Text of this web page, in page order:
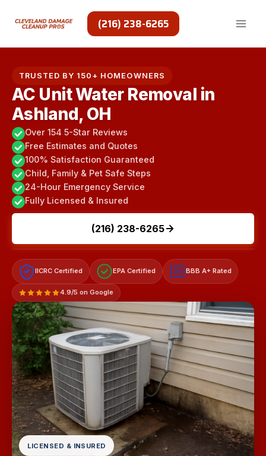
(216) 238-6265
TRUSTED BY 150+ HOMEOWNERS
AC Unit Water Removal in
Ashland, OH
Over 154 5-Star Reviews
Free Estimates and Quotes
100% Satisfaction Guaranteed
Child, Family & Pet Safe Steps
24-Hour Emergency Service
Fully Licensed & Insured
(216) 238-6265
IICRC Certified EPA Certified A+ BBB A+ Rated
4.9/5 on Google
LICENSED & INSURED